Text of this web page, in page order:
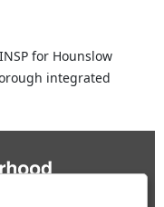
for Hounslow
integrated